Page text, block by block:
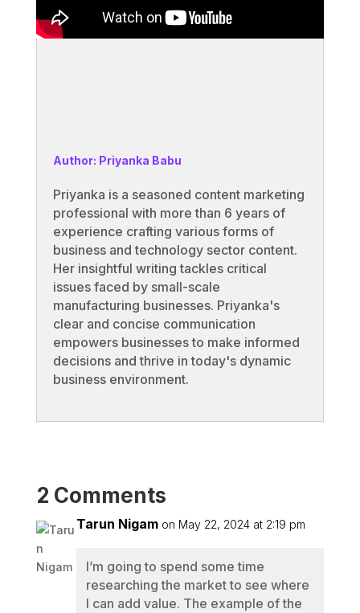
Author: Priyanka Babu
Priyanka is a seasoned content marketing
professional with more than 6 years of
experience crafting various forms of
business and technology sector content.
Her insightful writing tackles critical
issues faced by small-scale
manufacturing businesses. Priyanka's
clear and concise communication
empowers businesses to make informed
decisions and thrive in today's dynamic
business environment.
2 Comments
Tarun Nigam on May 22, 2024 at 2:19 pm
I’m going to spend some time
researching the market to see where
I can add value. The example of the